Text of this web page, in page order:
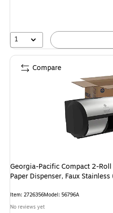
1
Georgia-Pacific Compact 2-
Paper Dispenser, Faux
Item: 2726356Model: 56796A
No reviews yet
Compare